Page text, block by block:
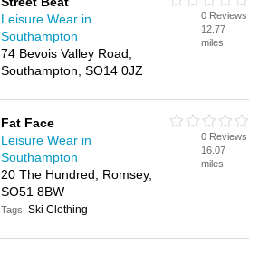
Leisure Wear in
Southampton
74 Bevois Valley Road,
Southampton, SO14 0JZ
0 Reviews
12.77
miles
Fat Face
Leisure Wear in
Southampton
20 The Hundred, Romsey,
SO51 8BW
Tags:Ski Clothing
0 Reviews
16.07
miles